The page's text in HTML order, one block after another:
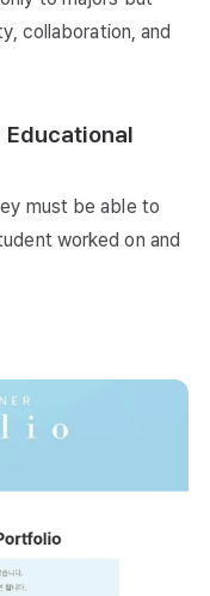
collaboration, and
Educational
must be able to
worked on and